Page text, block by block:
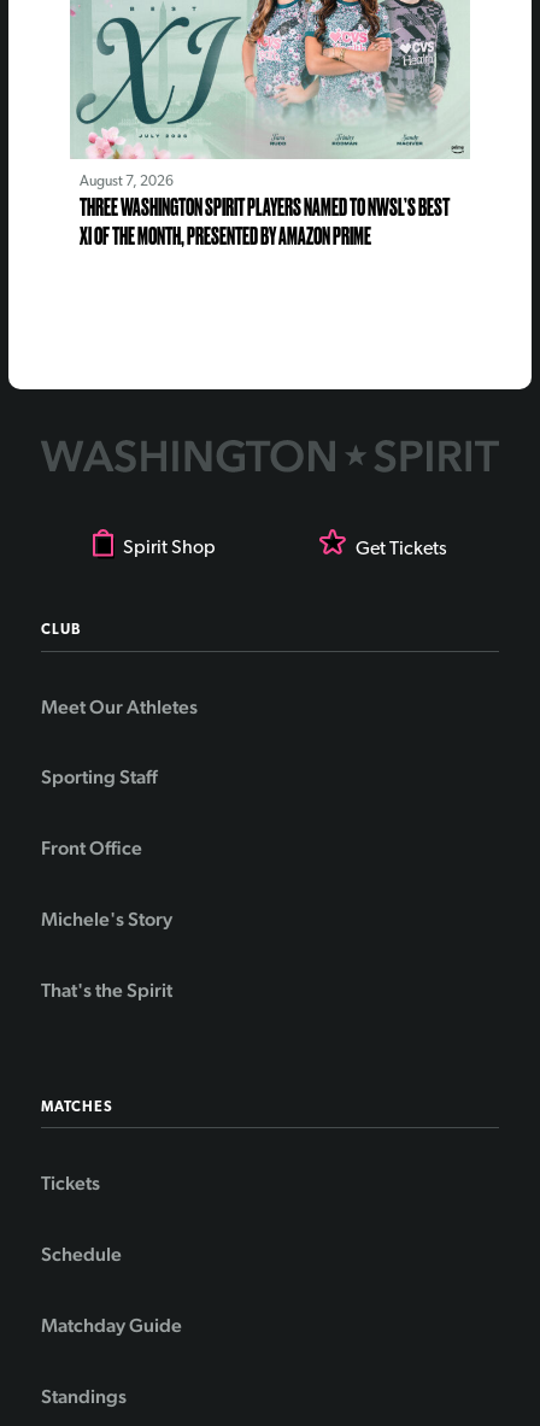
August 7, 2026
THREE WASHINGTON SPIRIT PLAYERS NAMED TO NWSL’S BEST
XI OF THE MONTH, PRESENTED BY AMAZON PRIME
Spirit Shop Get Tickets
CLUB
Meet Our Athletes
Sporting Staff
Front Office
Michele's Story
That's the Spirit
MATCHES
Tickets
Schedule
Matchday Guide
Standings